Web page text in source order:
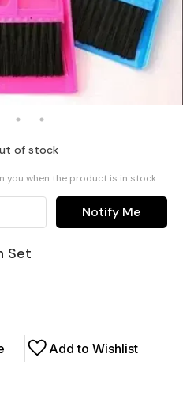
of stock
you when the product is in stock
Notify Me
Set
Add to Wishlist